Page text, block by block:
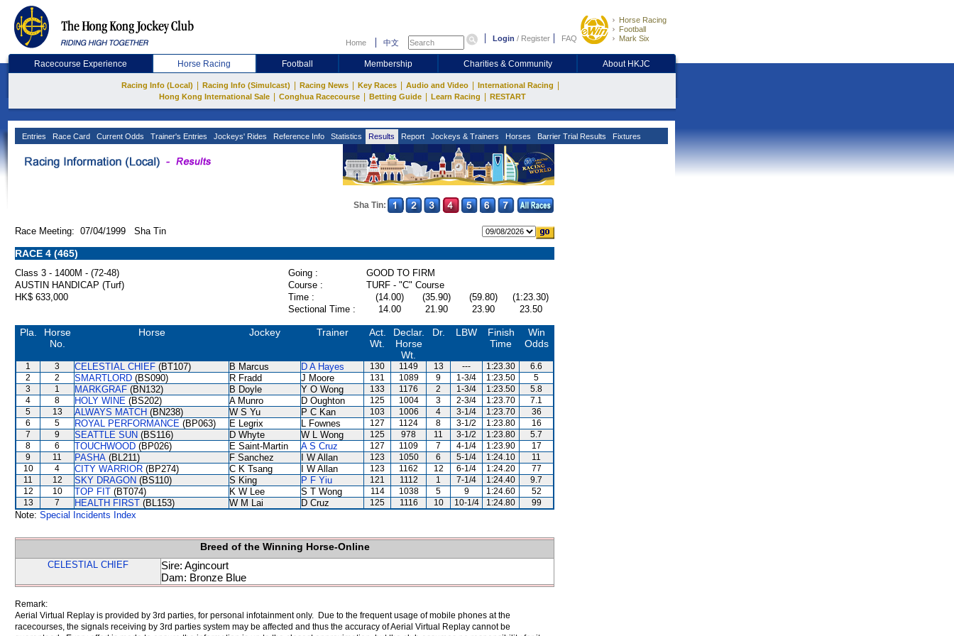
Home 中文 Login / Register FAQ
Horse Racing
Football
Mark Six
Racecourse Experience Horse Racing Football Membership Charities & Community About HKJC
Racing Info (Local) Racing Info (Simulcast) Racing News Key Races Audio and Video International Racing
Hong Kong International Sale Conghua Racecourse Betting Guide Learn Racing RESTART
Entries Race Card Current Odds Trainer's Entries Jockeys' Rides Reference Info Statistics Results Report Jockeys & Trainers Horses Barrier Trial Results Fixtures
Sha Tin:
Race Meeting: 07/04/1999 Sha Tin
RACE 4 (465)
Class 3 - 1400M - (72-48) Going :
GOOD TO FIRM
AUSTIN HANDICAP (Turf)
Course :
TURF - "C" Course
HK$ 633,000
Time : (14.00) (35.90) (59.80)
(1:23.30)
Sectional Time :
14.00 21.90 23.90 23.50
Pla.
Horse
No.
Horse Jockey Trainer
Act.
Wt.
Declar.
Horse
Wt.
Dr. LBW
Finish
Time
Win
Odds
1 3 CELESTIAL CHIEF (BT107) B Marcus D A Hayes 130 1149 13 --- 1:23.30
6.6
2
2 SMARTLORD (BS090) R Fradd J Moore 131 1089 9 1-3/4 1:23.50
5
3
1 MARKGRAF (BN132) B Doyle Y O Wong 133 1176 2 1-3/4 1:23.50
5.8
4
8 HOLY WINE (BS202) A Munro D Oughton 125 1004 3 2-3/4 1:23.70
7.1
5
13 ALWAYS MATCH (BN238) W S Yu P C Kan 103 1006 4 3-1/4 1:23.70
36
6
5 ROYAL PERFORMANCE (BP063) E Legrix L Fownes 127 1124 8 3-1/2 1:23.80
16
7
9 SEATTLE SUN (BS116) D Whyte W L Wong 125 978 11 3-1/2 1:23.80
5.7
8
6 TOUCHWOOD (BP026) E Saint-Martin A S Cruz 127 1109 7 4-1/4 1:23.90
17
9
11 PASHA (BL211) F Sanchez I W Allan 123 1050 6 5-1/4 1:24.10
11
10
4 CITY WARRIOR (BP274) C K Tsang I W Allan 123 1162 12 6-1/4 1:24.20
77
11
12 SKY DRAGON (BS110) S King P F Yiu 121 1112 1 7-1/4 1:24.40
9.7
12
10 TOP FIT (BT074) K W Lee S T Wong 114 1038 5 9 1:24.60
52
13
7 HEALTH FIRST (BL153) W M Lai D Cruz 125 1116 10 10-1/4 1:24.80 99
Note: Special Incidents Index
Breed of the Winning Horse-Online
CELESTIAL CHIEF
Sire: Agincourt
Dam: Bronze Blue
Remark:
Aerial Virtual Replay is provided by 3rd parties, for personal infotainment only. Due to the frequent usage of mobile phones at the
racecourses, the signals receiving by 3rd parties system may be affected and thus the accuracy of Aerial Virtual Replay cannot be